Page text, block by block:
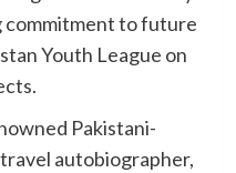
commitment to future
Youth League on
Pakistani-
autobiographer,